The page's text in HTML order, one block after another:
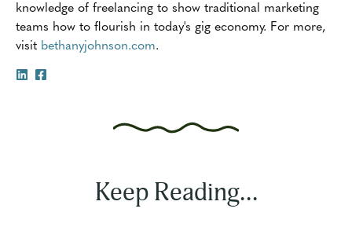
knowledge of freelancing to show traditional marketing
teams how to flourish in today's gig economy. For more,
visit bethanyjohnson.com.
Keep Reading...